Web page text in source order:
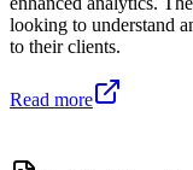
looking to understand
to their clients.
Read more